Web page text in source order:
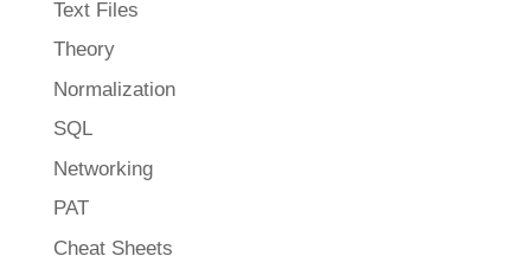
Text Files
Theory
Normalization
SQL
Networking
PAT
Cheat Sheets